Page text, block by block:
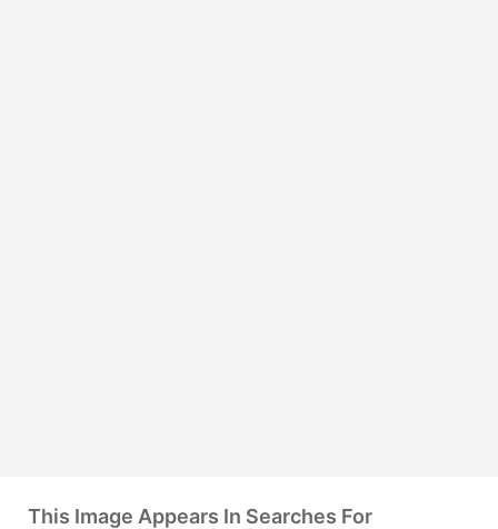
This Image Appears In Searches For